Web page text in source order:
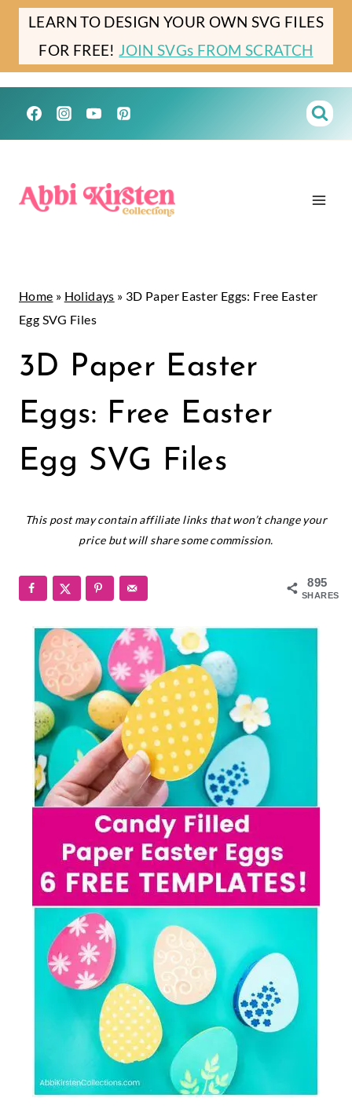
Skip
Instructions
Skip
content
LEARN TO DESIGN YOUR OWN SVG FILES
FOR FREE! JOIN SVGs FROM SCRATCH
Home » Holidays » 3D Paper Easter Eggs: Free Easter
Egg SVG Files
CRICUT
|
FREEBIES
HOLIDAYS
|
3D Paper Easter
Eggs: Free Easter
Egg SVG Files
This post may contain affiliate links that won’t change your
price but will share some commission.
895
SHARES